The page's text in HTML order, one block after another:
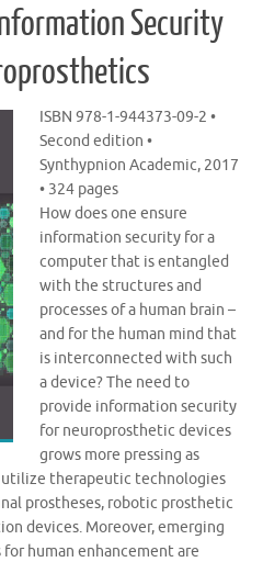
Security
ISBN 978-1-944373-09-2 •
Second edition •
Synthypnion Academic, 2017
• 324 pages
How does one ensure
information security for a
computer that is entangled
with the structures and
processes of a human brain –
and for the human mind that
is interconnected with such
a device? The need to
provide information security
for neuroprosthetic devices
grows more pressing as
utilize therapeutic technologies
prostheses, robotic prosthetic
devices. Moreover, emerging
human enhancement are